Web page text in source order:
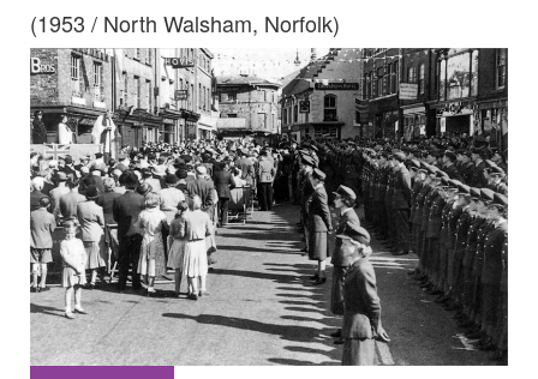
(1953 / North Walsham, Norfolk)